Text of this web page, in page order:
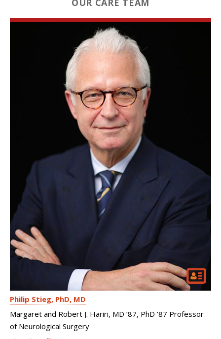
Philip Stieg PhD, MD
Margaret and Robert J. Hariri, MD ’87, PhD ’87 Professor
of Neurological Surgery